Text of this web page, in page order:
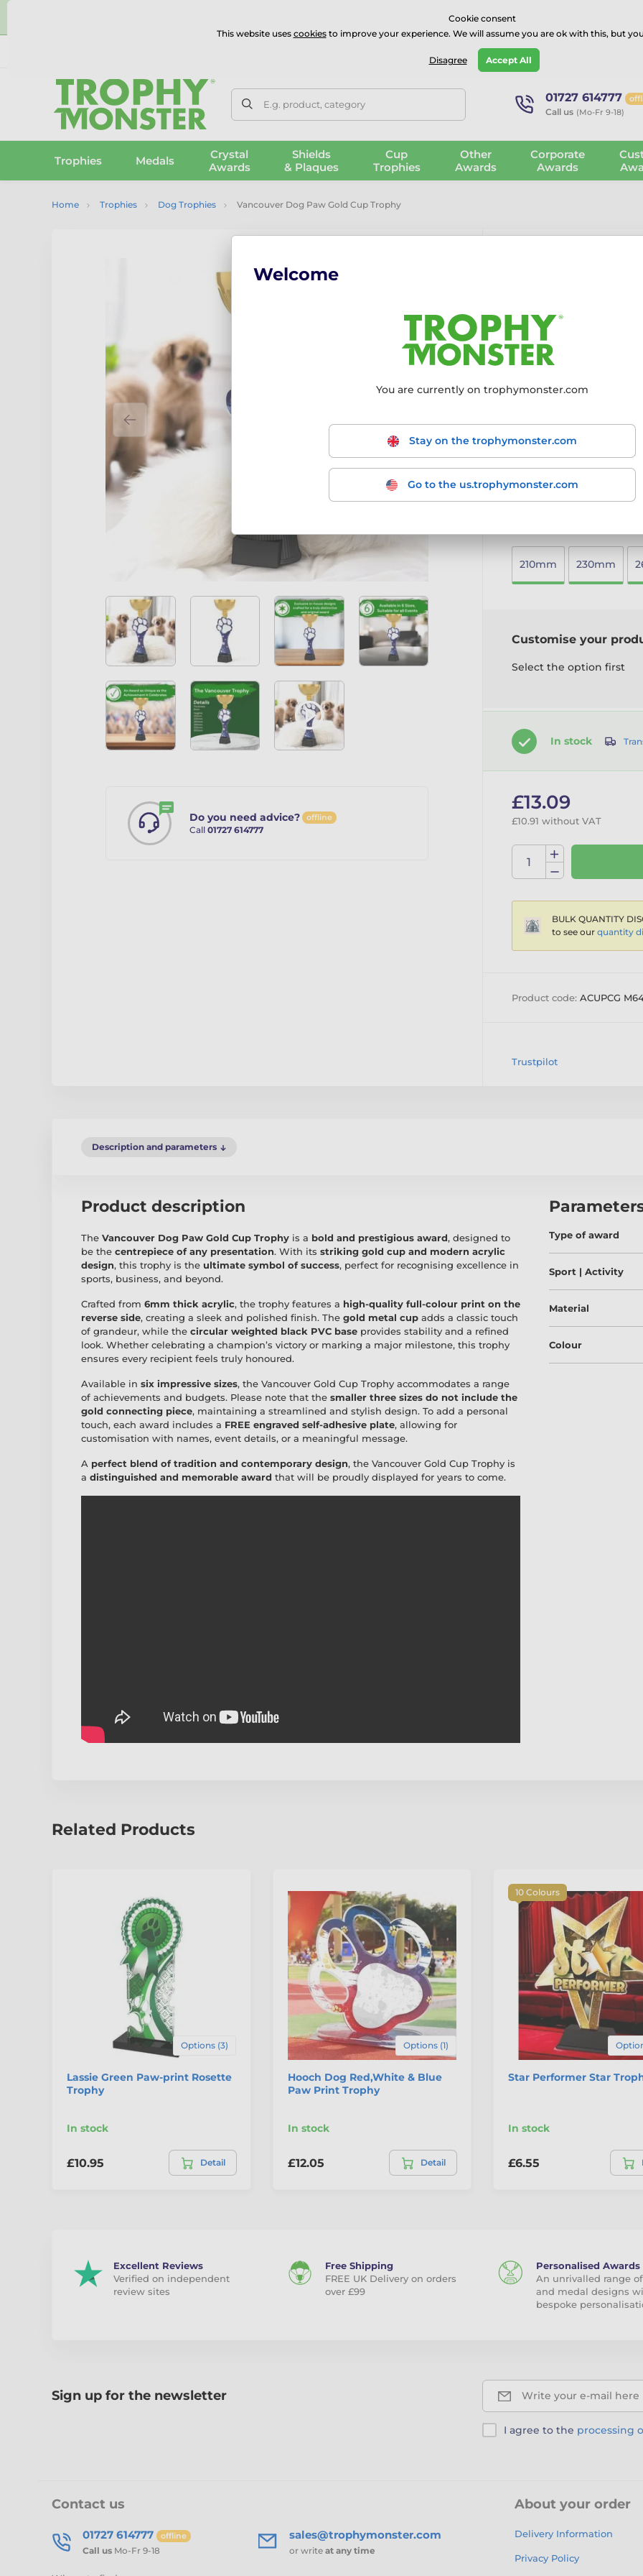
⭐⭐⭐⭐⭐Rated Excellent on onTrustpilot
E.g. product, category 01727 614777
Call us (Mo-Fr 9-18)
Trophies Medals
Crystal
Awards
Shields
& Plaques
Cup
Trophies
Other
Awards
Corporate
Awards
Home Trophies Dog Trophies Vancouver Dog Paw Gold Cup Trophy
Do you need advice? offline
Call 01727 614777
Vancouver
The Vancouver Dog Paw
6mm thick acrylic with
Gold metal cup for a
Mounted on a circular
Available in six sizes,
Includes a free
An elegant and timeless
More information ›
210mm 230mm
Customise your
Select the option first
In stock
£13.09
£10.91 without VAT
BULK QUANTITY
to see our quantity
Product code: ACUPCG
Trustpilot
Description and parameters
Product description
The Vancouver Dog Paw Gold Cup Trophy is a bold and prestigious award, designed to
be the centrepiece of any presentation. With its striking gold cup and modern acrylic
design, this trophy is the ultimate symbol of success, perfect for recognising excellence in
sports, business, and beyond.
Crafted from 6mm thick acrylic, the trophy features a high-quality full-colour print on the
reverse side, creating a sleek and polished finish. The gold metal cup adds a classic touch
of grandeur, while the circular weighted black PVC base provides stability and a refined
look. Whether celebrating a champion’s victory or marking a major milestone, this trophy
ensures every recipient feels truly honoured.
Available in six impressive sizes, the Vancouver Gold Cup Trophy accommodates a range
of achievements and budgets. Please note that the smaller three sizes do not include the
gold connecting piece, maintaining a streamlined and stylish design. To add a personal
touch, each award includes a FREE engraved self-adhesive plate, allowing for
customisation with names, event details, or a meaningful message.
A perfect blend of tradition and contemporary design, the Vancouver Gold Cup Trophy is
a distinguished and memorable award that will be proudly displayed for years to come.
Type of award
Sport | Activity
Material
Colour
Related Products
Options (3)
Lassie Green Paw-print Rosette
Trophy
In stock
£10.95 Detail
Options (1)
Hooch Dog Red,White & Blue
Paw Print Trophy
In stock
£12.05 Detail
10 Colours
Star Performer Star
In stock
£6.55
Excellent Reviews
Verified on independent
review sites
Free Shipping
FREE UK Delivery on orders
over £99
Personalised Awards
An unrivalled range
and medal designs
bespoke
Sign up for the newsletter Write your e-mail here
I agree to the processing
Contact us
01727 614777 offline
Call us Mo-Fr 9-18
sales@trophymonster.com
or write at any time
About your order
Delivery Information
Privacy Policy
Cookie consent
This website uses cookiesto improve your experience. We will assume you are ok with this, but
Disagree Accept All
Welcome
You are currently on trophymonster.com
Stay on the trophymonster.com
Go to the us.trophymonster.com